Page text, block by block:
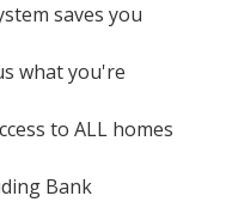
saves you
what you're
to ALL homes
Bank